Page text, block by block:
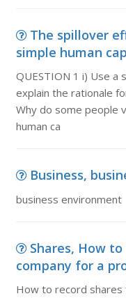
The spillover
simple human
QUESTION 1 i) Use a
explain the rationale
Why do some people
human ca
Business,
business environment
Shares, How
company for a
How to record